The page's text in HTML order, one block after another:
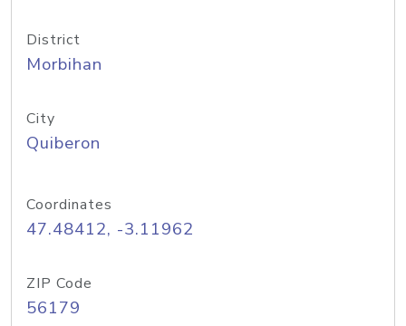
District
Morbihan
City
Quiberon
Coordinates
47.48412, -3.11962
ZIP Code
56179